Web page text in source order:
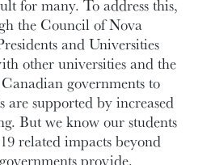
for many. To address this,
the Council of Nova
and Universities
other universities and the
governments to
are supported by increased
But we know our students
related impacts beyond
provide.